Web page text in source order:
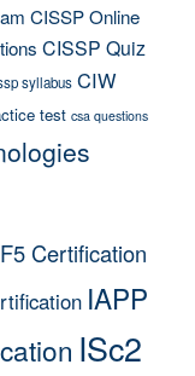
CISSP Online
CISSP Quiz
syllabus CIW
test csa questions
F5 Certification
IAPP
ISc2